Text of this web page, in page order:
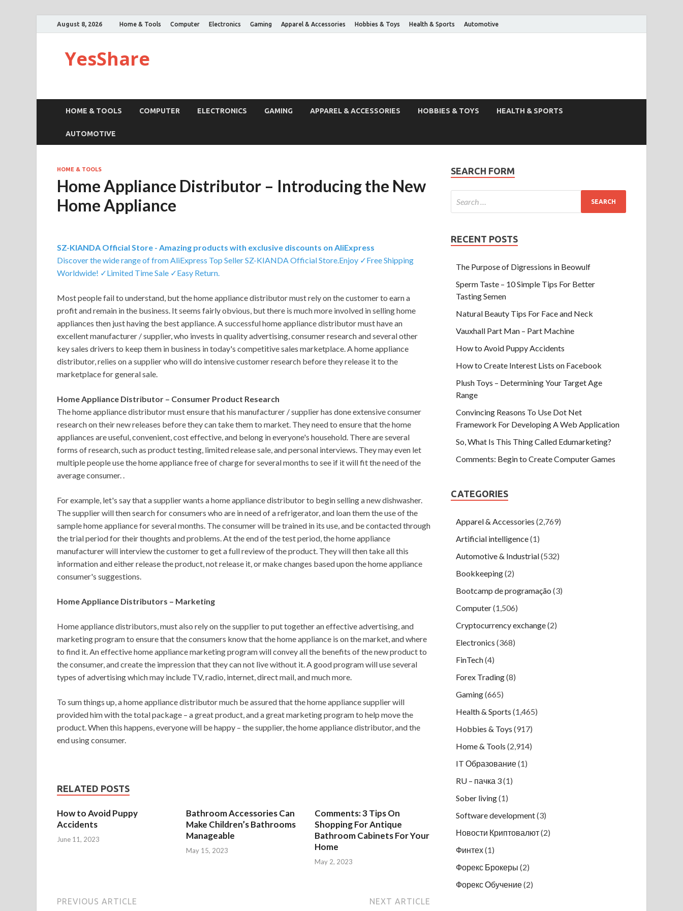
August 8, 2026 Home & Tools Computer Electronics Gaming Apparel & Accessories Hobbies & Toys Health & Sports Automotive
YesShare
HOME & TOOLS COMPUTER ELECTRONICS GAMING APPAREL & ACCESSORIES HOBBIES & TOYS HEALTH & SPORTS
AUTOMOTIVE
HOME & TOOLS
Home Appliance Distributor – Introducing the New
Home Appliance
SZ-KIANDA Official Store - Amazing products with exclusive discounts on AliExpress
Discover the wide range of from AliExpress Top Seller SZ-KIANDA Official Store.Enjoy ✓Free Shipping
Worldwide! ✓Limited Time Sale ✓Easy Return.
Most people fail to understand, but the home appliance distributor must rely on the customer to earn a
profit and remain in the business. It seems fairly obvious, but there is much more involved in selling home
appliances then just having the best appliance. A successful home appliance distributor must have an
excellent manufacturer / supplier, who invests in quality advertising, consumer research and several other
key sales drivers to keep them in business in today's competitive sales marketplace. A home appliance
distributor, relies on a supplier who will do intensive customer research before they release it to the
marketplace for general sale.
Home Appliance Distributor – Consumer Product Research
The home appliance distributor must ensure that his manufacturer / supplier has done extensive consumer
research on their new releases before they can take them to market. They need to ensure that the home
appliances are useful, convenient, cost effective, and belong in everyone's household. There are several
forms of research, such as product testing, limited release sale, and personal interviews. They may even let
multiple people use the home appliance free of charge for several months to see if it will fit the need of the
average consumer. .
For example, let's say that a supplier wants a home appliance distributor to begin selling a new dishwasher.
The supplier will then search for consumers who are in need of a refrigerator, and loan them the use of the
sample home appliance for several months. The consumer will be trained in its use, and be contacted through
the trial period for their thoughts and problems. At the end of the test period, the home appliance
manufacturer will interview the customer to get a full review of the product. They will then take all this
information and either release the product, not release it, or make changes based upon the home appliance
consumer's suggestions.
Home Appliance Distributors – Marketing
Home appliance distributors, must also rely on the supplier to put together an effective advertising, and
marketing program to ensure that the consumers know that the home appliance is on the market, and where
to find it. An effective home appliance marketing program will convey all the benefits of the new product to
the consumer, and create the impression that they can not live without it. A good program will use several
types of advertising which may include TV, radio, internet, direct mail, and much more.
To sum things up, a home appliance distributor much be assured that the home appliance supplier will
provided him with the total package – a great product, and a great marketing program to help move the
product. When this happens, everyone will be happy – the supplier, the home appliance distributor, and the
end using consumer.
RELATED POSTS
How to Avoid Puppy
Accidents
June 11, 2023
Bathroom Accessories Can
Make Children’s Bathrooms
Manageable
May 15, 2023
Comments: 3 Tips On
Shopping For Antique
Bathroom Cabinets For Your
Home
May 2, 2023
PREVIOUS ARTICLE NEXT ARTICLE
SEARCH FORM
RECENT POSTS
The Purpose of Digressions in Beowulf
Sperm Taste – 10 Simple Tips For Better
Tasting Semen
Natural Beauty Tips For Face and Neck
Vauxhall Part Man – Part Machine
How to Avoid Puppy Accidents
How to Create Interest Lists on Facebook
Plush Toys – Determining Your Target Age
Range
Convincing Reasons To Use Dot Net
Framework For Developing A Web Application
So, What Is This Thing Called Edumarketing?
Comments: Begin to Create Computer Games
CATEGORIES
Apparel & Accessories (2,769)
Artificial intelligence(1)
Automotive & Industrial(532)
Bookkeeping(2)
Bootcamp de programação (3)
Computer(1,506)
Cryptocurrency exchange(2)
Electronics (368)
FinTech(4)
Forex Trading(8)
Gaming(665)
Health & Sports (1,465)
Hobbies & Toys (917)
Home & Tools (2,914)
IT Образование(1)
RU – пачка 3(1)
Sober living(1)
Software development(3)
Новости Криптовалют(2)
Финтех(1)
Форекс Брокеры (2)
Форекс Обучение(2)